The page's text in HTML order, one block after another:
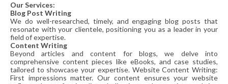
Our Services:
Blog Post Writing
We do well-researched, timely, and engaging blog posts that
resonate with your clientele, positioning you as a leader in your
field of expertise.
Content Writing
Beyond articles and content for blogs, we delve into
comprehensive content pieces like eBooks, and case studies,
tailored to showcase your expertise. Website Content Writing:
First impressions matter. Our content ensures your website